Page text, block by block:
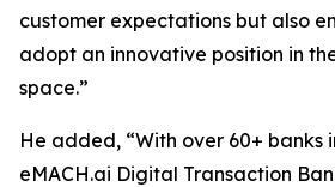
customer expectations but also
adopt an innovative position in
space.”
He added, “With over 60+ banks
eMACH.ai Digital Transaction